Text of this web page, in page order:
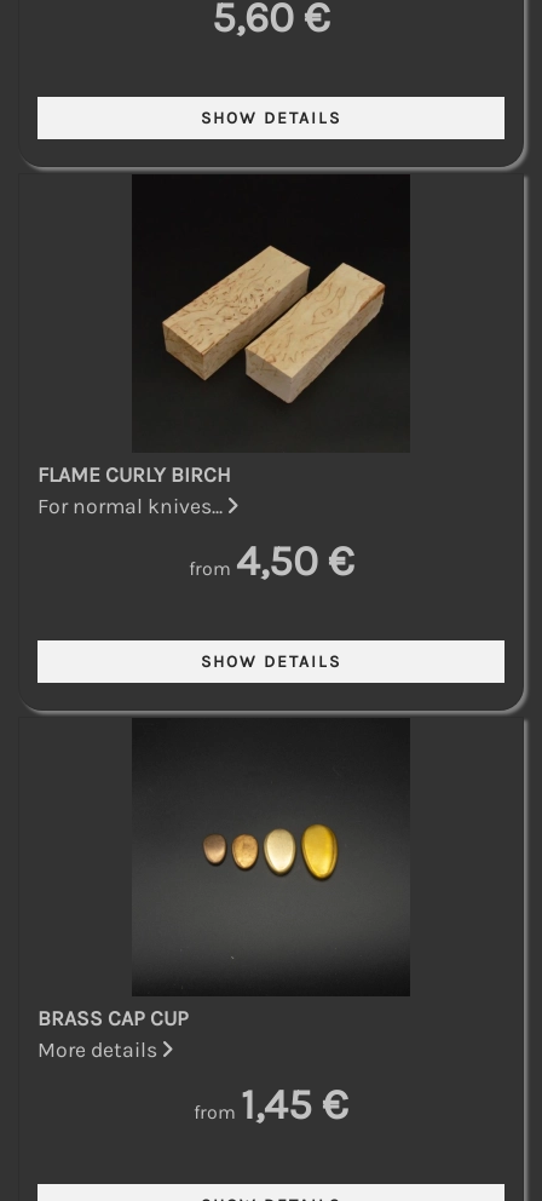
5,60 €
FLAME CURLY BIRCH
For normal knives...
from 4,50 €
BRASS CAP CUP
More details
from 1,45 €